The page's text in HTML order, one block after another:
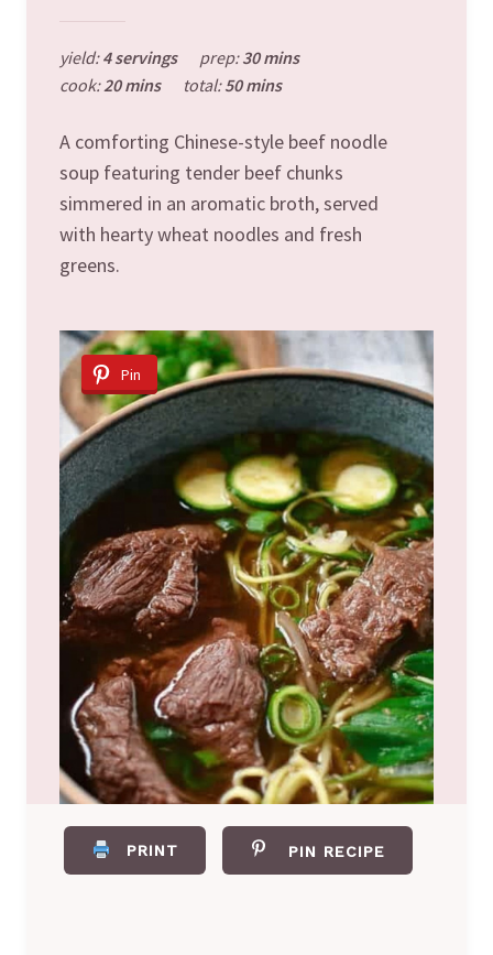
yield:4 servings prep:30 mins
cook:20 mins total:50 mins
A comforting Chinese-style beef noodle
soup featuring tender beef chunks
simmered in an aromatic broth, served
with hearty wheat noodles and fresh
greens.
Pin
PRINT PIN RECIPE